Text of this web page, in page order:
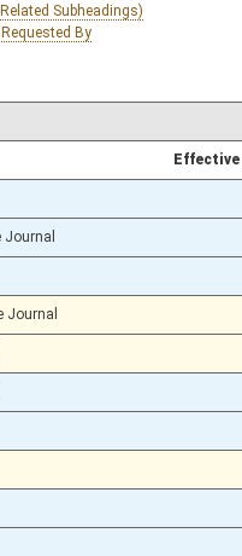
Subheadings)
By
Effective
Journal
Journal